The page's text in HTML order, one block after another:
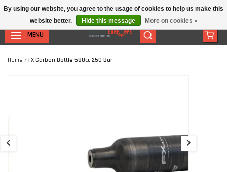
MENU
Home / FX Carbon Bottle 580cc 250 Bar
By using our website, you agree to the usage of cookies to help us make this
website better.
Hide this message More on cookies »